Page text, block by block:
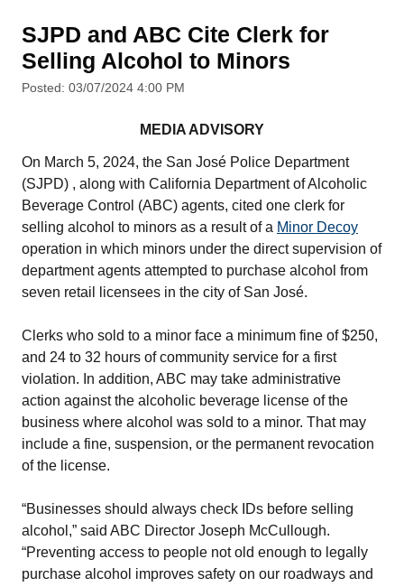
SJPD and ABC Cite Clerk for
Selling Alcohol to Minors
Posted: 03/07/2024 4:00 PM
MEDIA ADVISORY
On March 5, 2024, the San José Police Department
(SJPD) , along with California Department of Alcoholic
Beverage Control (ABC) agents, cited one clerk for
selling alcohol to minors as a result of a Minor Decoy
operation in which minors under the direct supervision of
department agents attempted to purchase alcohol from
seven retail licensees in the city of San José.
Clerks who sold to a minor face a minimum fine of $250,
and 24 to 32 hours of community service for a first
violation. In addition, ABC may take administrative
action against the alcoholic beverage license of the
business where alcohol was sold to a minor. That may
include a fine, suspension, or the permanent revocation
of the license.
“Businesses should always check IDs before selling
alcohol,” said ABC Director Joseph McCullough.
“Preventing access to people not old enough to legally
purchase alcohol improves safety on our roadways and